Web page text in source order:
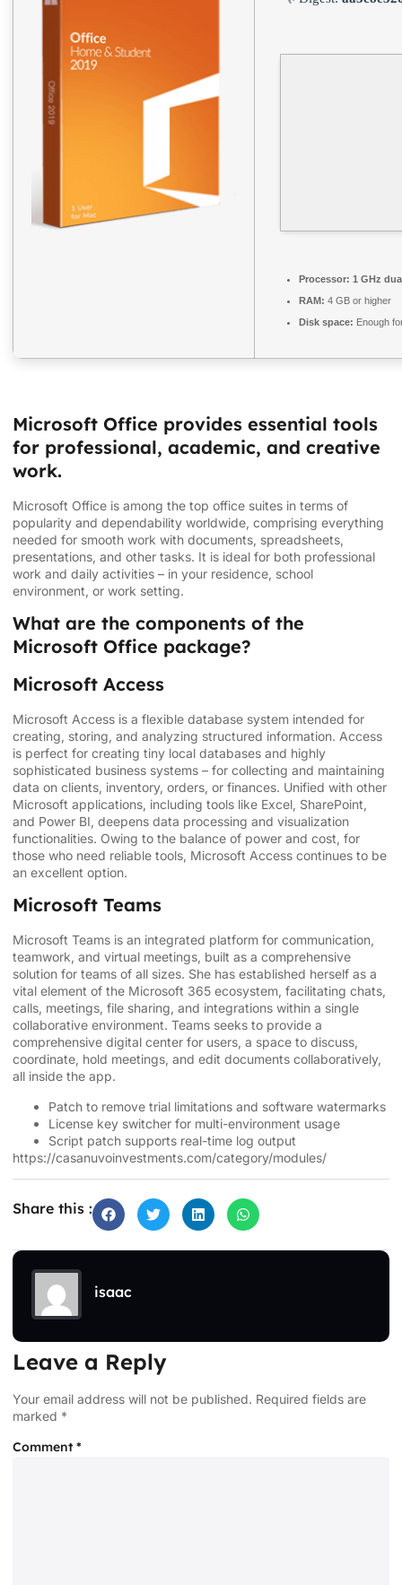
Processor: 1 GHz
RAM: 4 GB or higher
Disk space: Enough
Microsoft Office provides essential tools
for professional, academic, and creative
work.
Microsoft Office is among the top office suites in terms of
popularity and dependability worldwide, comprising everything
needed for smooth work with documents, spreadsheets,
presentations, and other tasks. It is ideal for both professional
work and daily activities – in your residence, school
environment, or work setting.
What are the components of the
Microsoft Office package?
Microsoft Access
Microsoft Access is a flexible database system intended for
creating, storing, and analyzing structured information. Access
is perfect for creating tiny local databases and highly
sophisticated business systems – for collecting and maintaining
data on clients, inventory, orders, or finances. Unified with other
Microsoft applications, including tools like Excel, SharePoint,
and Power BI, deepens data processing and visualization
functionalities. Owing to the balance of power and cost, for
those who need reliable tools, Microsoft Access continues to be
an excellent option.
Microsoft Teams
Microsoft Teams is an integrated platform for communication,
teamwork, and virtual meetings, built as a comprehensive
solution for teams of all sizes. She has established herself as a
vital element of the Microsoft 365 ecosystem, facilitating chats,
calls, meetings, file sharing, and integrations within a single
collaborative environment. Teams seeks to provide a
comprehensive digital center for users, a space to discuss,
coordinate, hold meetings, and edit documents collaboratively,
all inside the app.
Patch to remove trial limitations and software watermarks
License key switcher for multi-environment usage
Script patch supports real-time log output
https://casanuvoinvestments.com/category/modules/
Share this :
isaac
Leave a Reply
Your email address will not be published. Required fields are
marked *
Comment*